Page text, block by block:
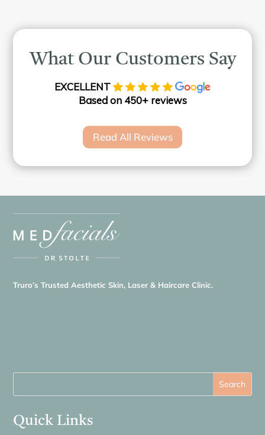
What Our Customers Say
EXCELLENT
Based on 450+ reviews
Read All Reviews
Truro’s Trusted Aesthetic Skin, Laser & Haircare Clinic.
Quick Links